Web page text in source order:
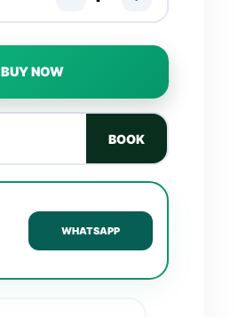
BUY NOW
BOOK
WHATSAPP